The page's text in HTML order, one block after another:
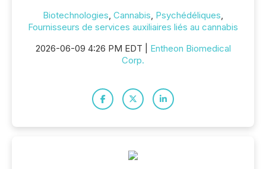
Biotechnologies, Cannabis, Psychédéliques,
Fournisseurs de services auxiliaires liés au cannabis
2026-06-09 4:26 PM EDT | Entheon Biomedical
Corp.